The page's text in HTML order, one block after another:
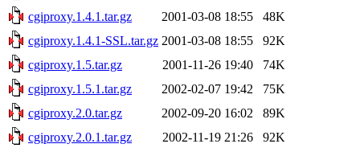
cgiproxy.1.4.1.tar.gz
2001-03-08 18:55
48K
cgiproxy.1.4.1-SSL.tar.gz 2001-03-08 18:55
92K
cgiproxy.1.5.tar.gz
2001-11-26 19:40
74K
cgiproxy.1.5.1.tar.gz
2002-02-07 19:42
75K
cgiproxy.2.0.tar.gz
2002-09-20 16:02
89K
cgiproxy.2.0.1.tar.gz
2002-11-19 21:26
92K